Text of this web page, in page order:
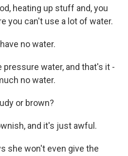
heating up stuff and, you
you can't use a lot of water.
no water.
pressure water, and that's it -
no water.
or brown?
and it's just awful.
she won't even give the